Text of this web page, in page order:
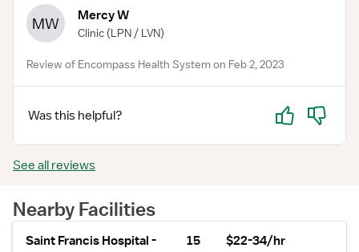
MW Mercy W
Clinic (LPN / LVN)
Review of Encompass Health System on Feb 2, 2023
Was this helpful? Yes No
See all reviews
Nearby Facilities
Saint Francis Hospital -
15
$22-34/hr